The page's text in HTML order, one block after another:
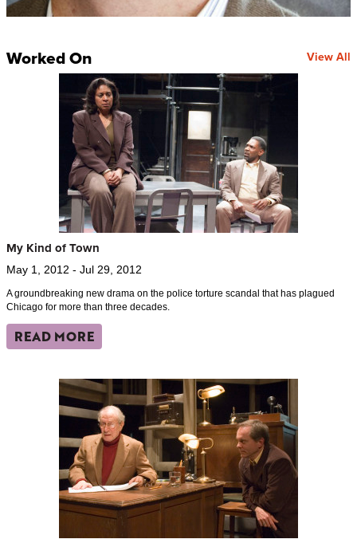
Worked On View All
My Kind of Town
May 1, 2012 - Jul 29, 2012
A groundbreaking new drama on the police torture scandal that has plagued
Chicago for more than three decades.
READ MORE